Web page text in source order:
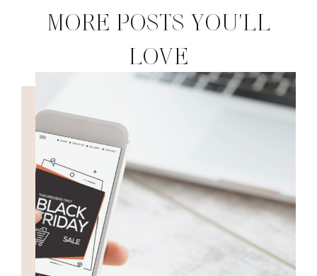
MORE POSTS YOU'LL
LOVE